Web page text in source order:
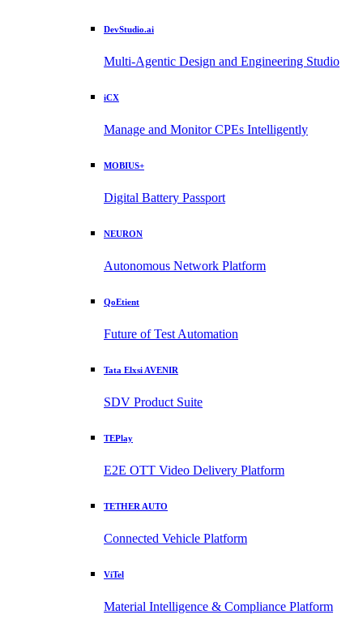
DevStudio.ai
Multi-Agentic Design and Engineering Studio
iCX
Manage and Monitor CPEs Intelligently
MOBIUS+
Digital Battery Passport
NEURON
Autonomous Network Platform
QoEtient
Future of Test Automation
Tata Elxsi AVENIR
SDV Product Suite
TEPlay
E2E OTT Video Delivery Platform
TETHER AUTO
Connected Vehicle Platform
ViTel
Material Intelligence & Compliance Platform